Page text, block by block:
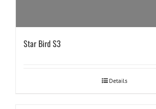
Star Bird S3
Details